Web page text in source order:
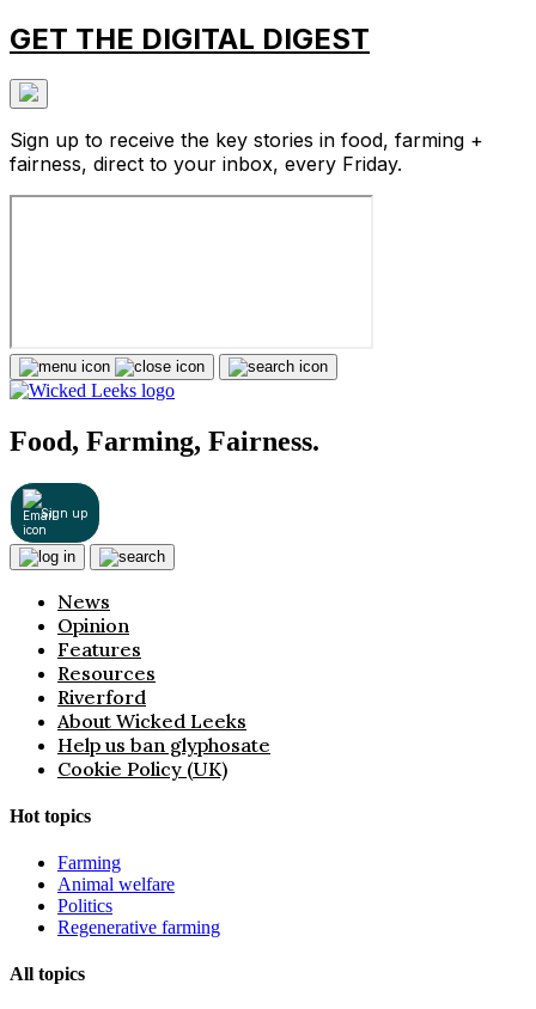
GET THE DIGITAL DIGEST
Sign up to receive the key stories in food, farming +
fairness, direct to your inbox, every Friday.
Food, Farming, Fairness.
Sign up
News
Opinion
Features
Resources
Riverford
About Wicked Leeks
Help us ban glyphosate
Cookie Policy (UK)
Hot topics
Farming
Animal welfare
Politics
Regenerative farming
All topics